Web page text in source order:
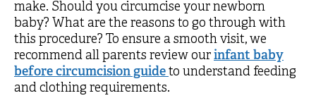
make. Should you circumcise your newborn
baby? What are the reasons to go through with
this procedure? To ensure a smooth visit, we
recommend all parents review ourinfant baby
before circumcision guideto understand feeding
and clothing requirements.